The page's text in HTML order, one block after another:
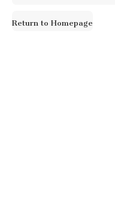
Return to Homepage